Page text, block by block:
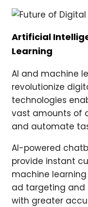
Artificial
Learning
AI and machine
revolutionize
technologies
vast amounts of
and automate
AI-powered
provide instant
machine
ad targeting and
with greater